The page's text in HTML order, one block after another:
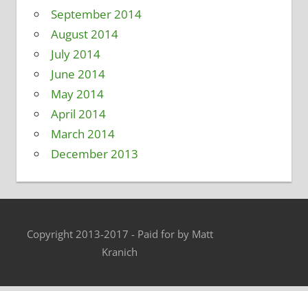
September 2014
August 2014
July 2014
June 2014
May 2014
April 2014
March 2014
December 2013
Copyright 2013-2017 - Paid for by Matt
Kranich